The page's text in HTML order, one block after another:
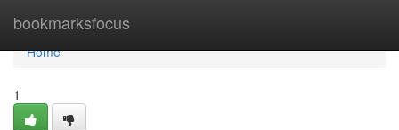
bookmarksfocus
Home
Home
1